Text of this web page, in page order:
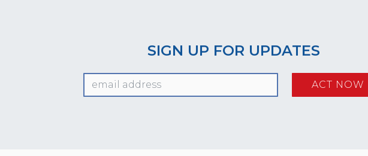
SIGN UP FOR UPDATES